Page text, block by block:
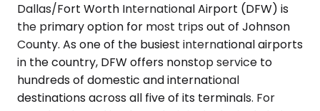
Dallas/Fort Worth International Airport (DFW) is
the primary option for most trips out of Johnson
County. As one of the busiest international airports
in the country, DFW offers nonstop service to
hundreds of domestic and international
destinations across all five of its terminals. For